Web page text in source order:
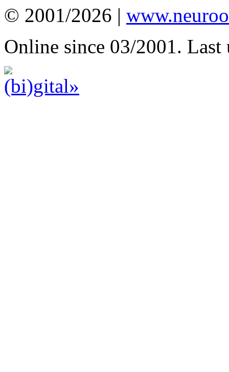
© 2001/2026 |
Online since 03/2001. Last